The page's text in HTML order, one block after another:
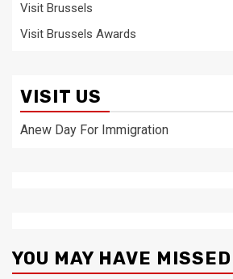
Visit Brussels
Visit Brussels Awards
VISIT US
Anew Day For Immigration
YOU MAY HAVE MISSED